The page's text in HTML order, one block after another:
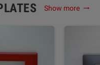
Show more trending_flat